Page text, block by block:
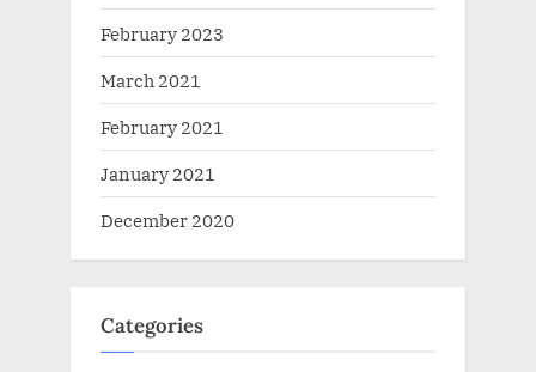
February 2023
March 2021
February 2021
January 2021
December 2020
Categories